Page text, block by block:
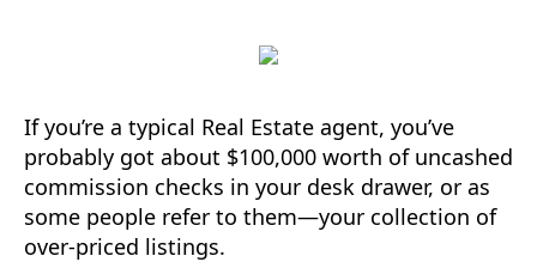
If you’re a typical Real Estate agent, you’ve
probably got about $100,000 worth of uncashed
commission checks in your desk drawer, or as
some people refer to them—your collection of
over-priced listings.